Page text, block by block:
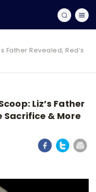
Father Revealed, Red’s
Liz’s Father
Sacrifice & More